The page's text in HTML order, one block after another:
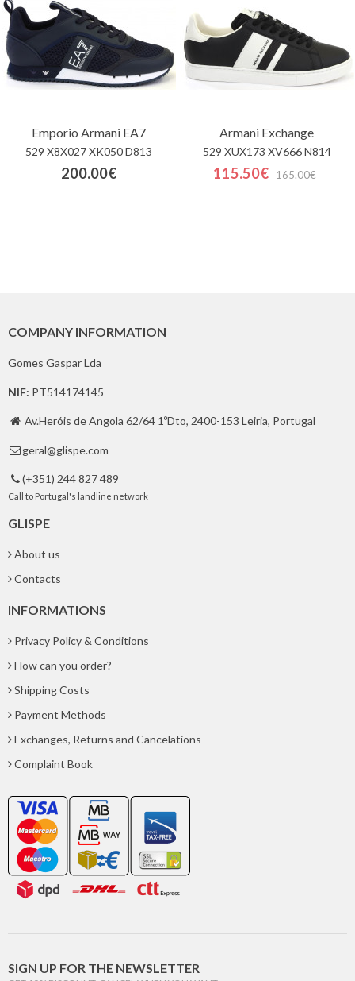
Emporio Armani EA7
529 X8X027 XK050 D813
200.00€
Armani Exchange
529 XUX173 XV666 N814
115.50€ 165.00€
COMPANY INFORMATION
Gomes Gaspar Lda
NIF: PT514174145
 Av.Heróis de Angola 62/64 1ºDto, 2400-153 Leiria, Portugal
 geral@glispe.com
 (+351) 244 827 489
Call to Portugal's landline network
GLISPE
About us
Contacts
INFORMATIONS
Privacy Policy & Conditions
How can you order?
Shipping Costs
Payment Methods
Exchanges, Returns and Cancelations
Complaint Book
SIGN UP FOR THE NEWSLETTER